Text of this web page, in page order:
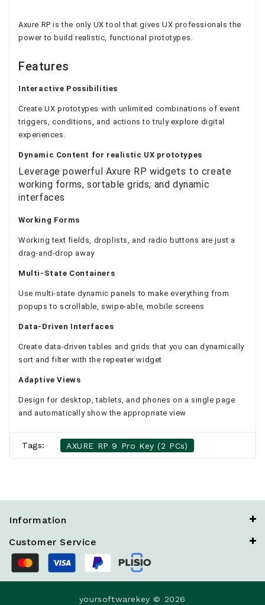
Axure RP is the only UX tool that gives UX professionals the
power to build realistic, functional prototypes.
Features
Interactive Possibilities
Create UX prototypes with unlimited combinations of event
triggers, conditions, and actions to truly explore digital
experiences.
Dynamic Content for realistic UX prototypes
Leverage powerful Axure RP widgets to create
working forms, sortable grids, and dynamic
interfaces
Working Forms
Working text fields, droplists, and radio buttons are just a
drag-and-drop away
Multi-State Containers
Use multi-state dynamic panels to make everything from
popups to scrollable, swipe-able, mobile screens
Data-Driven Interfaces
Create data-driven tables and grids that you can dynamically
sort and filter with the repeater widget
Adaptive Views
Design for desktop, tablets, and phones on a single page
and automatically show the appropriate view
Tags: AXURE RP 9 Pro Key (2 PCs)
Information
Customer Service
yoursoftwarekey © 2026